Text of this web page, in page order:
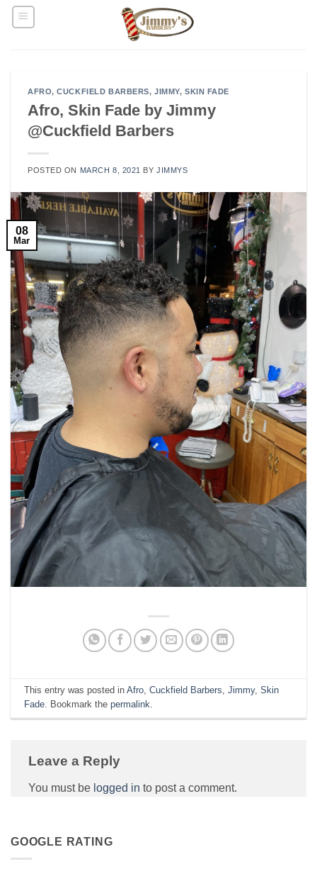
Skip
AFRO,CUCKFIELD BARBERS,JIMMY, SKIN FADE
Afro, Skin Fade by Jimmy
@Cuckfield Barbers
POSTED ON MARCH 8, 2021 BYJIMMYS
08
Mar
This entry was posted inAfro,Cuckfield Barbers,Jimmy,Skin
Fade. Bookmark thepermalink.
Leave a Reply
You must be logged in to post a comment.
GOOGLE RATING